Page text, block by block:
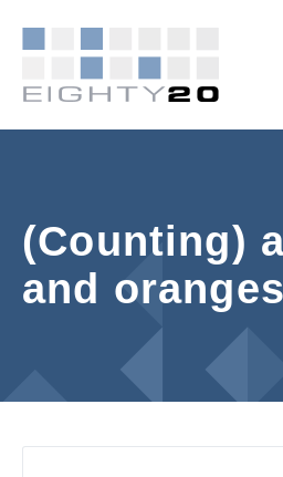
(Counting)
and oranges